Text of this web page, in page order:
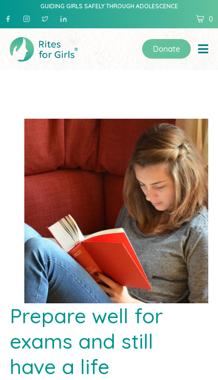
GUIDING GIRLS SAFELY THROUGH ADOLESCENCE
0
Donate
Prepare well for
exams and still
have a life